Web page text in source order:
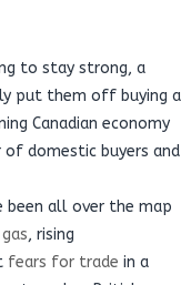
to stay strong, a
put them off buying a
Canadian economy
domestic buyers and
been all over the map
, rising
fears for trade in a